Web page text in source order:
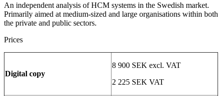
An independent analysis of HCM systems in the Swedish market.
Primarily aimed at medium-sized and large organisations within both
the private and public sectors.
Prices
Digital copy
8 900 SEK excl. VAT
2 225 SEK VAT